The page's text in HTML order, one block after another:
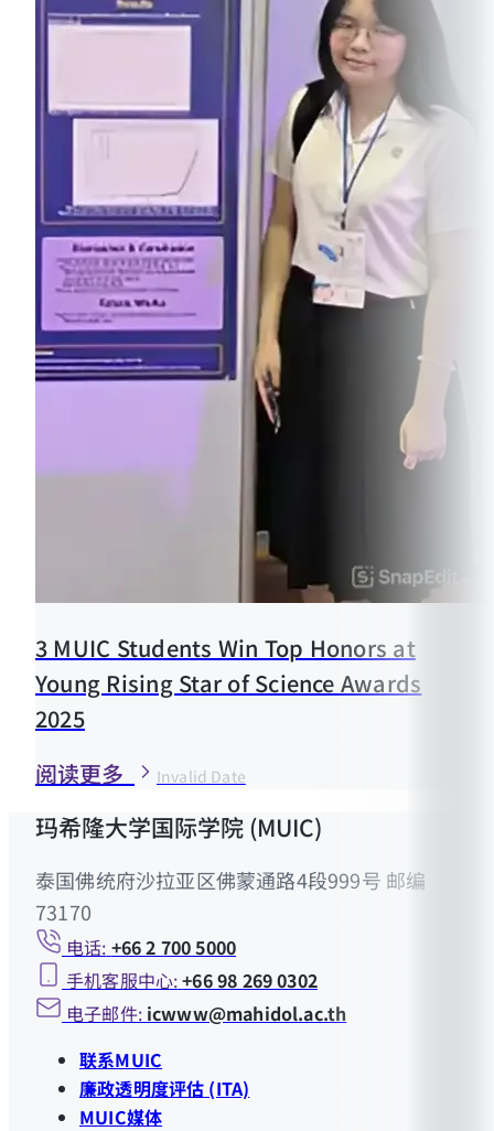
3 MUIC Students Win Top Honors at
Young Rising Star of Science Awards
2025
阅读更多
Invalid Date
玛希隆大学国际学院 (MUIC)
泰国佛统府沙拉亚区佛蒙通路4段999号 邮编
73170
电话: +66 2 700 5000
手机客服中心:+66 98 269 0302
电子邮件: icwww@mahidol.ac.th
联系MUIC
廉政透明度评估 (ITA)
MUIC媒体